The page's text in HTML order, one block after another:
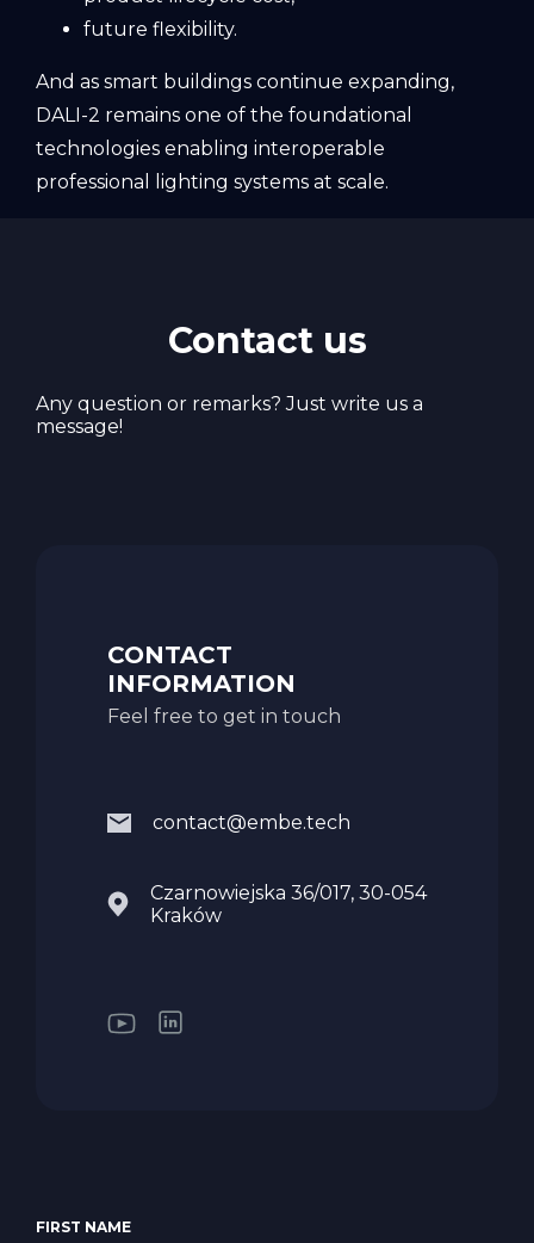
future flexibility.
And as smart buildings continue expanding,
DALI-2 remains one of the foundational
technologies enabling interoperable
professional lighting systems at scale.
Contact us
Any question or remarks? Just write us a
message!
CONTACT
INFORMATION
Feel free to get in touch
contact@embe.tech
Czarnowiejska 36/017, 30-054
Kraków
FIRST NAME